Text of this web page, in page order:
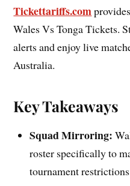
Tickettariffs.com
Wales Vs Tonga Tickets.
alerts and enjoy live
Australia.
Key Takeaways
Squad Mirroring:
roster specifically to
tournament